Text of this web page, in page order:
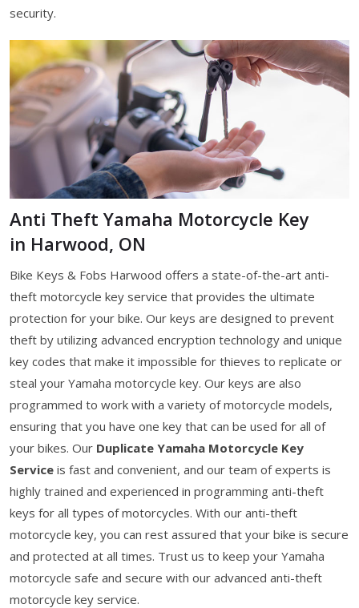
security.
Anti Theft Yamaha Motorcycle Key
in Harwood, ON
Bike Keys & Fobs Harwood offers a state-of-the-art anti-
theft motorcycle key service that provides the ultimate
protection for your bike. Our keys are designed to prevent
theft by utilizing advanced encryption technology and unique
key codes that make it impossible for thieves to replicate or
steal your Yamaha motorcycle key. Our keys are also
programmed to work with a variety of motorcycle models,
ensuring that you have one key that can be used for all of
your bikes. Our Duplicate Yamaha Motorcycle Key
Service is fast and convenient, and our team of experts is
highly trained and experienced in programming anti-theft
keys for all types of motorcycles. With our anti-theft
motorcycle key, you can rest assured that your bike is secure
and protected at all times. Trust us to keep your Yamaha
motorcycle safe and secure with our advanced anti-theft
motorcycle key service.